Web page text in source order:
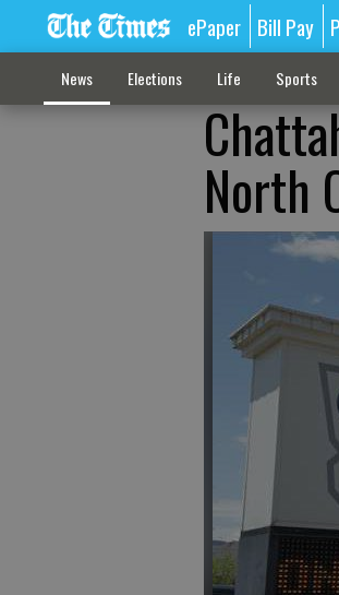
ePaper Bill Pay
News Elections Life Sports
North